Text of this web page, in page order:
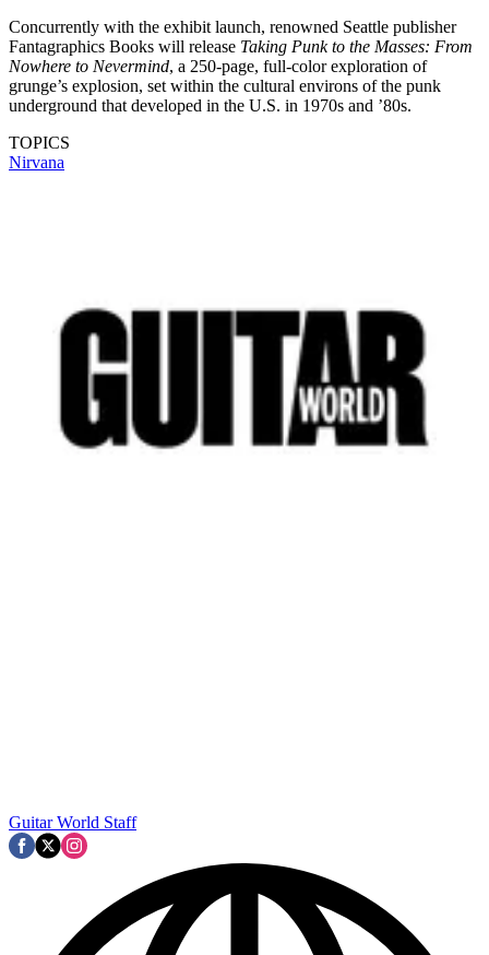
Concurrently with the exhibit launch, renowned Seattle publisher
Fantagraphics Books will release Taking Punk to the Masses: From
Nowhere to Nevermind, a 250-page, full-color exploration of
grunge’s explosion, set within the cultural environs of the punk
underground that developed in the U.S. in 1970s and ’80s.
TOPICS
Nirvana
Guitar World Staff